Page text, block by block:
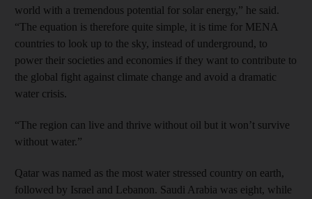
world with a tremendous potential for solar energy,” he said.
“The equation is therefore quite simple, it is time for MENA
countries to look up to the sky, instead of underground, to
power their societies and economies if they want to contribute to
the global fight against climate change and avoid a dramatic
water crisis.
“The region can live and thrive without oil but it won’t survive
without water.”
Qatar was named as the most water stressed country on earth,
followed by Israel and Lebanon. Saudi Arabia was eight, while